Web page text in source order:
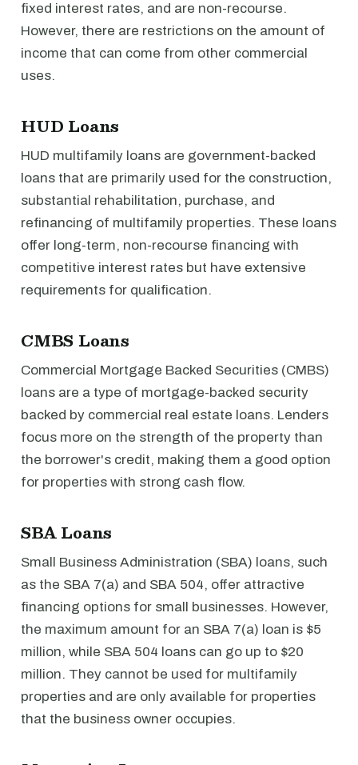
fixed interest rates, and are non-recourse.
However, there are restrictions on the amount of
income that can come from other commercial
uses.
HUD Loans
HUD multifamily loans are government-backed
loans that are primarily used for the construction,
substantial rehabilitation, purchase, and
refinancing of multifamily properties. These loans
offer long-term, non-recourse financing with
competitive interest rates but have extensive
requirements for qualification.
CMBS Loans
Commercial Mortgage Backed Securities (CMBS)
loans are a type of mortgage-backed security
backed by commercial real estate loans. Lenders
focus more on the strength of the property than
the borrower's credit, making them a good option
for properties with strong cash flow.
SBA Loans
Small Business Administration (SBA) loans, such
as the SBA 7(a) and SBA 504, offer attractive
financing options for small businesses. However,
the maximum amount for an SBA 7(a) loan is $5
million, while SBA 504 loans can go up to $20
million. They cannot be used for multifamily
properties and are only available for properties
that the business owner occupies.